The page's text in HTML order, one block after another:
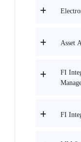
Asset
FI
FI